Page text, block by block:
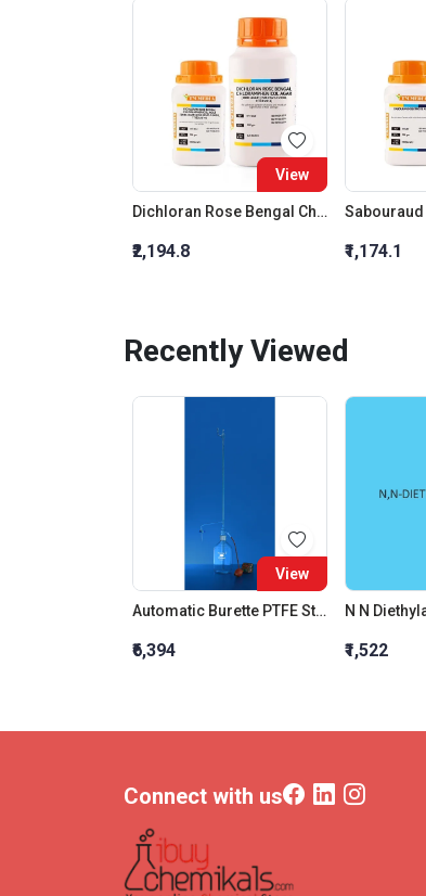
View
Dichloran Rose Bengal Chloramphenicol Agar (Drbc Agar) (As Per Iso 21527)
₹2,194.8 ₹1,174.1
Recently Viewed
View
Automatic Burette PTFE Stopcock Class B 10 ML
₹6,394 ₹1,522
Connect with us